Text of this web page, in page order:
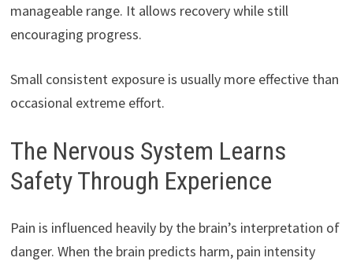
manageable range. It allows recovery while still
encouraging progress.
Small consistent exposure is usually more effective than
occasional extreme effort.
The Nervous System Learns
Safety Through Experience
Pain is influenced heavily by the brain’s interpretation of
danger. When the brain predicts harm, pain intensity